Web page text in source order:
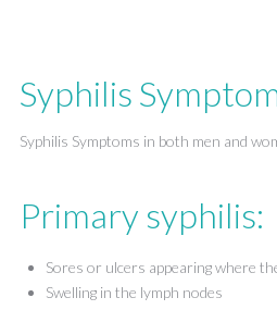
Syphilis
Syphilis Symptoms in both men and
Primary syphilis:
Sores or ulcers appearing where
Swelling in the lymph nodes